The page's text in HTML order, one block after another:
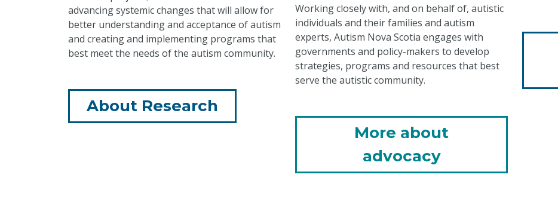
advancing systemic changes that will allow for
better understanding and acceptance of autism
and creating and implementing programs that
best meet the needs of the autism community.
About Research
Working closely with, and on behalf of, autistic
individuals and their families and autism
experts, Autism Nova Scotia engages with
governments and policy-makers to develop
strategies, programs and resources that best
serve the autistic community.
More about
advocacy